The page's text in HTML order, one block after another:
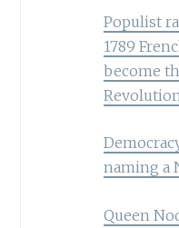
Populist
1789
become
naming a
Queen